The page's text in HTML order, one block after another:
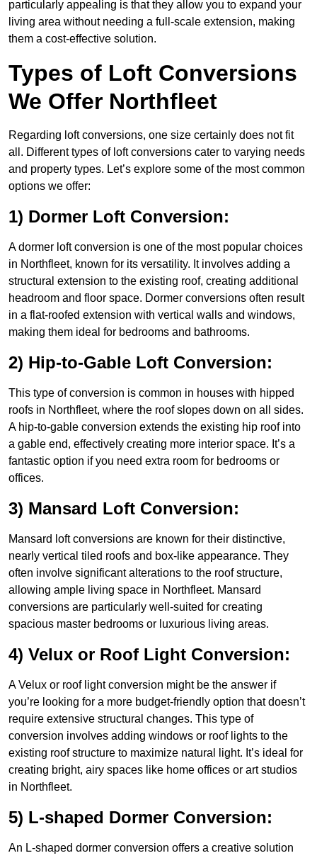
particularly appealing is that they allow you to expand your
living area without needing a full-scale extension, making
them a cost-effective solution.
Types of Loft Conversions
We Offer Northfleet
Regarding loft conversions, one size certainly does not fit
all. Different types of loft conversions cater to varying needs
and property types. Let’s explore some of the most common
options we offer:
1) Dormer Loft Conversion:
A dormer loft conversion is one of the most popular choices
in Northfleet, known for its versatility. It involves adding a
structural extension to the existing roof, creating additional
headroom and floor space. Dormer conversions often result
in a flat-roofed extension with vertical walls and windows,
making them ideal for bedrooms and bathrooms.
2) Hip-to-Gable Loft Conversion:
This type of conversion is common in houses with hipped
roofs in Northfleet, where the roof slopes down on all sides.
A hip-to-gable conversion extends the existing hip roof into
a gable end, effectively creating more interior space. It’s a
fantastic option if you need extra room for bedrooms or
offices.
3) Mansard Loft Conversion:
Mansard loft conversions are known for their distinctive,
nearly vertical tiled roofs and box-like appearance. They
often involve significant alterations to the roof structure,
allowing ample living space in Northfleet. Mansard
conversions are particularly well-suited for creating
spacious master bedrooms or luxurious living areas.
4) Velux or Roof Light Conversion:
A Velux or roof light conversion might be the answer if
you’re looking for a more budget-friendly option that doesn’t
require extensive structural changes. This type of
conversion involves adding windows or roof lights to the
existing roof structure to maximize natural light. It’s ideal for
creating bright, airy spaces like home offices or art studios
in Northfleet.
5) L-shaped Dormer Conversion:
An L-shaped dormer conversion offers a creative solution